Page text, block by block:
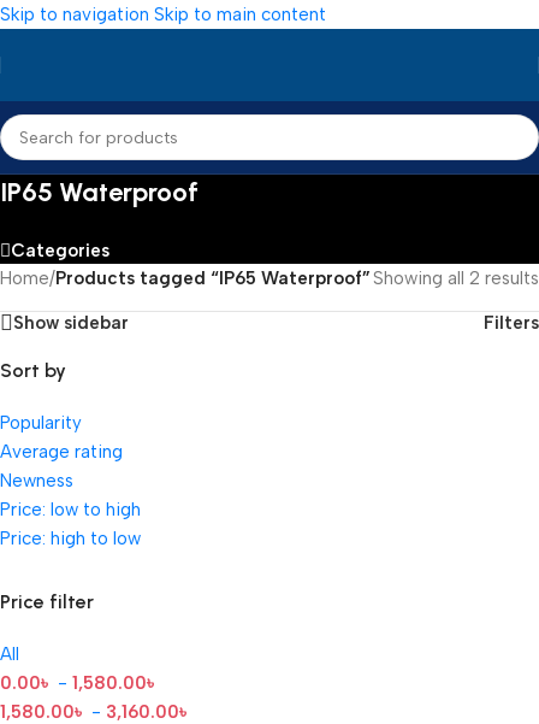
Skip to navigation Skip to main content
IP65 Waterproof
Categories
Home/Products tagged “IP65 Waterproof” Showing all 2 results
Show sidebar Filters
Sort by
Popularity
Average rating
Newness
Price: low to high
Price: high to low
Price filter
All
0.00৳ - 1,580.00৳
1,580.00৳ - 3,160.00৳